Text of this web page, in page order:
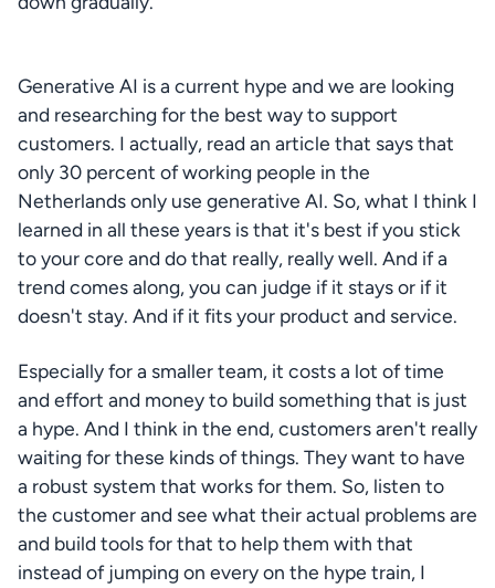
Generative AI is a current hype and we are looking
and researching for the best way to support
customers. I actually, read an article that says that
only 30 percent of working people in the
Netherlands only use generative AI. So, what I think I
learned in all these years is that it's best if you stick
to your core and do that really, really well. And if a
trend comes along, you can judge if it stays or if it
doesn't stay. And if it fits your product and service.
Especially for a smaller team, it costs a lot of time
and effort and money to build something that is just
a hype. And I think in the end, customers aren't really
waiting for these kinds of things. They want to have
a robust system that works for them. So, listen to
the customer and see what their actual problems are
and build tools for that to help them with that
instead of jumping on every on the hype train, I